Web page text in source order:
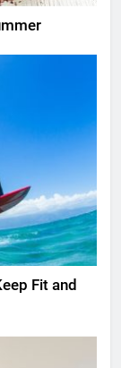
Fit and